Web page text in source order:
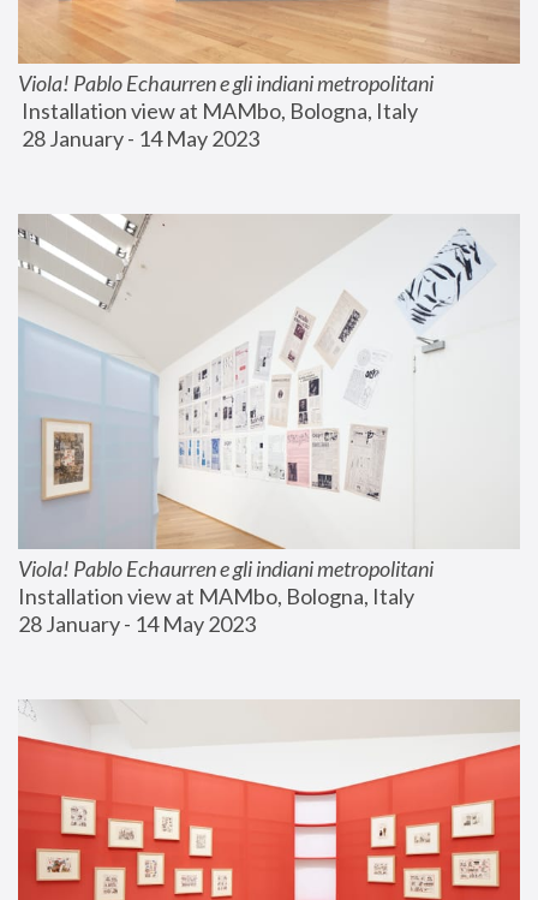
Viola! Pablo Echaurren e gli indiani metropolitani
Installation view at MAMbo, Bologna, Italy
28 January - 14 May 2023
Viola! Pablo Echaurren e gli indiani metropolitani
Installation view at MAMbo, Bologna, Italy
28 January - 14 May 2023